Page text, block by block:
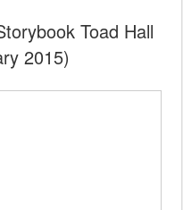
Toad Hall
2015)